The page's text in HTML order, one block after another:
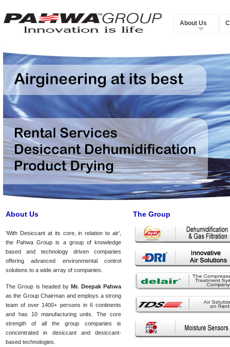
About Us
About Us
‘With Desiccant at its core, in relation to air’,
the Pahwa Group is a group of knowledge
based and technology driven companies
offering advanced environmental control
solutions to a wide array of companies.
The Group is headed byMr. Deepak Pahwa
as the Group Chairman and employs a strong
team of over 1400+ persons in 6 continents
and has 10 manufacturing units. The core
strength of all the group companies is
concentrated in desiccant and desiccant-
based technologies.
The Group